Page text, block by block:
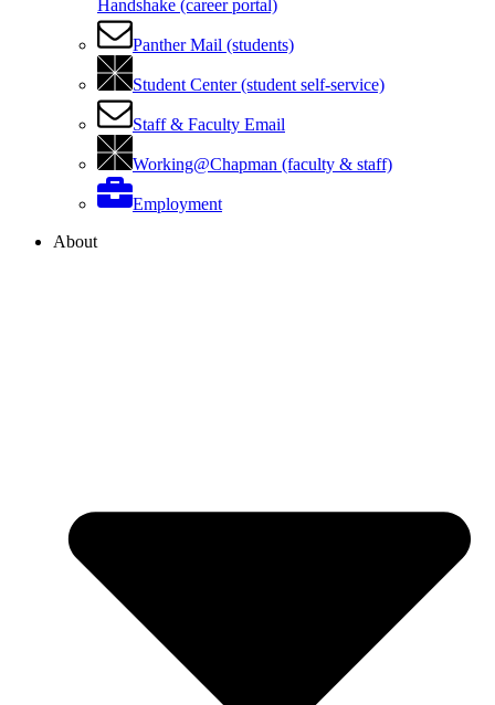
Handshake (career portal)
Panther Mail (students)
Student Center (student self-service)
Staff & Faculty Email
Working@Chapman (faculty & staff)
Employment
About